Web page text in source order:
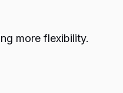
more flexibility.